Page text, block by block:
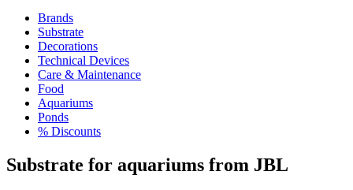
Brands
Substrate
Decorations
Technical Devices
Care & Maintenance
Food
Aquariums
Ponds
% Discounts
Substrate for aquariums from JBL